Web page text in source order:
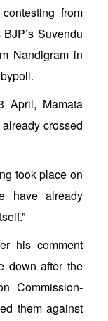
from
Suvendu
Nandigram in
April, Mamata
crossed
took place on
have already
his comment
down after the
Commission-
them against